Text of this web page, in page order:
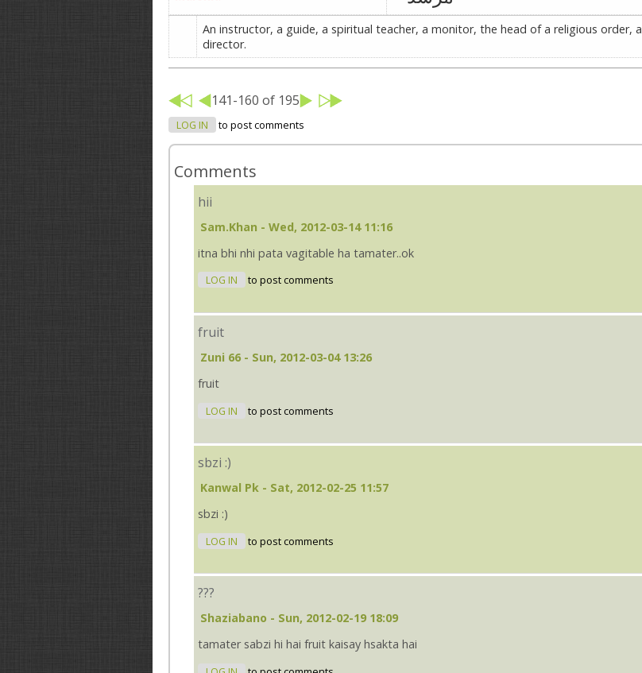
An instructor, a guide, a spiritual teacher, a monitor, the head of a religious order, a
director.
141-160 of 195
LOG IN to post comments
Comments
hii
Sam.khan - Wed, 2012-03-14 11:16
itna bhi nhi pata vagitable ha tamater..ok
LOG IN to post comments
fruit
Zuni 66 - Sun, 2012-03-04 13:26
fruit
LOG IN to post comments
sbzi :)
Kanwal Pk - Sat, 2012-02-25 11:57
sbzi :)
LOG IN to post comments
???
Shaziabano - Sun, 2012-02-19 18:09
tamater sabzi hi hai fruit kaisay hsakta hai